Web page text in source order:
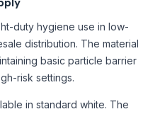
duty hygiene use in low-
distribution. The material
basic particle barrier
risk settings.
in standard white. The